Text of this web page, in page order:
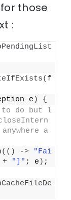
those
:
( f
e )
{
do but l
a
(() ->
"Fai
"]" ; e ) ;